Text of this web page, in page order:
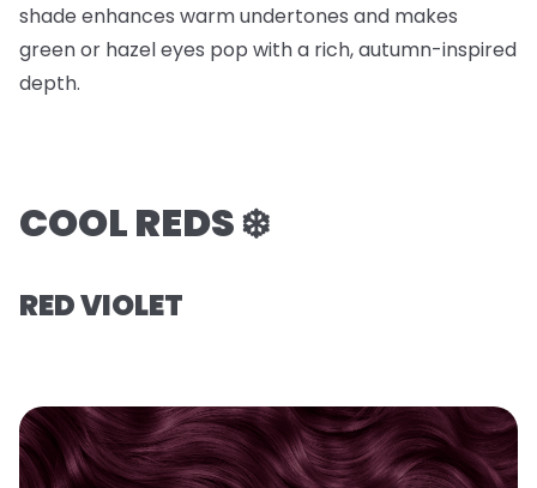
shade enhances warm undertones and makes
green or hazel eyes pop with a rich, autumn-inspired
depth.
COOL REDS ❄️
RED VIOLET